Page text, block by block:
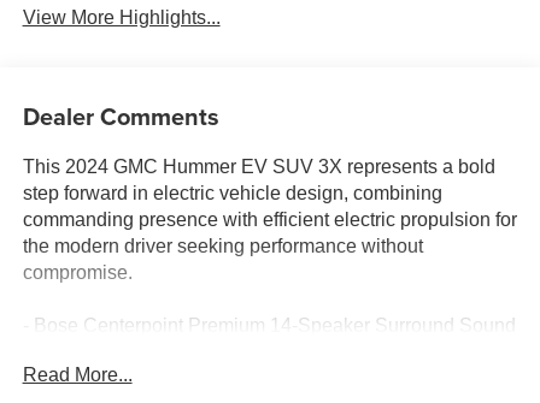
View More Highlights...
Dealer Comments
This 2024 GMC Hummer EV SUV 3X represents a bold
step forward in electric vehicle design, combining
commanding presence with efficient electric propulsion for
the modern driver seeking performance without
compromise.
- Bose Centerpoint Premium 14-Speaker Surround Sound
- Premium GMC Infotainment System with Apple CarPlay
Read More...